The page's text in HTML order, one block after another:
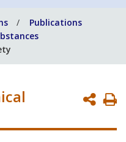
Publications